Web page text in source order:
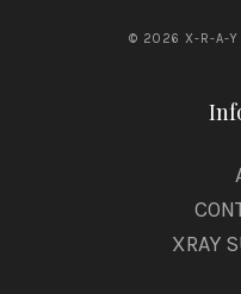
© 2026 X-R-A-Y
XRAY